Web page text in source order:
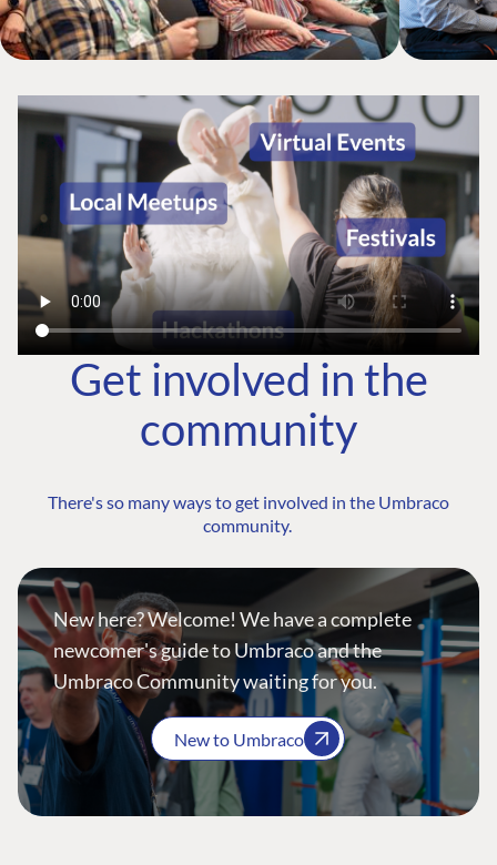
Get involved in the
community
There's so many ways to get involved in the Umbraco
community.
New here? Welcome! We have a complete
newcomer's guide to Umbraco and the
Umbraco Community waiting for you.
New to Umbraco